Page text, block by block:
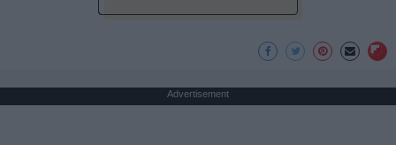
Advertisement